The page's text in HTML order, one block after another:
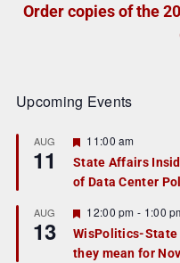
Order copies of the
Upcoming Events
AUG
11
F
a
t
r
e
d
11:00 am
State Affairs
of Data Center
AUG
13
F
e
a
t
12:00 pm - 1:00
WisPolitics-State
they mean for